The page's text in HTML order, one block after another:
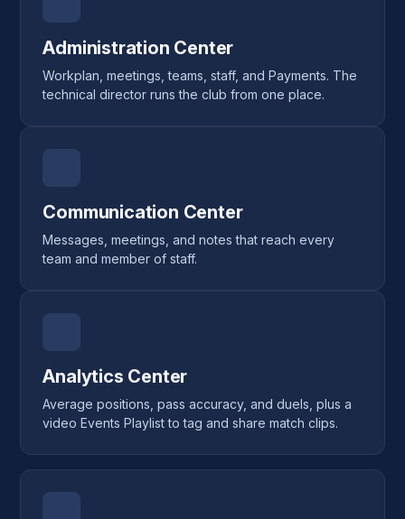
Administration Center
Workplan, meetings, teams, staff, and Payments. The
technical director runs the club from one place.
Communication Center
Messages, meetings, and notes that reach every
team and member of staff.
Analytics Center
Average positions, pass accuracy, and duels, plus a
video Events Playlist to tag and share match clips.